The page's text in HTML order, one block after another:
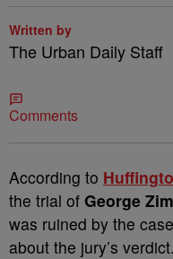
Written by
The Urban Daily Staff
Comments
According to
the trial of George
was ruined by the
about the jury’s verdict.